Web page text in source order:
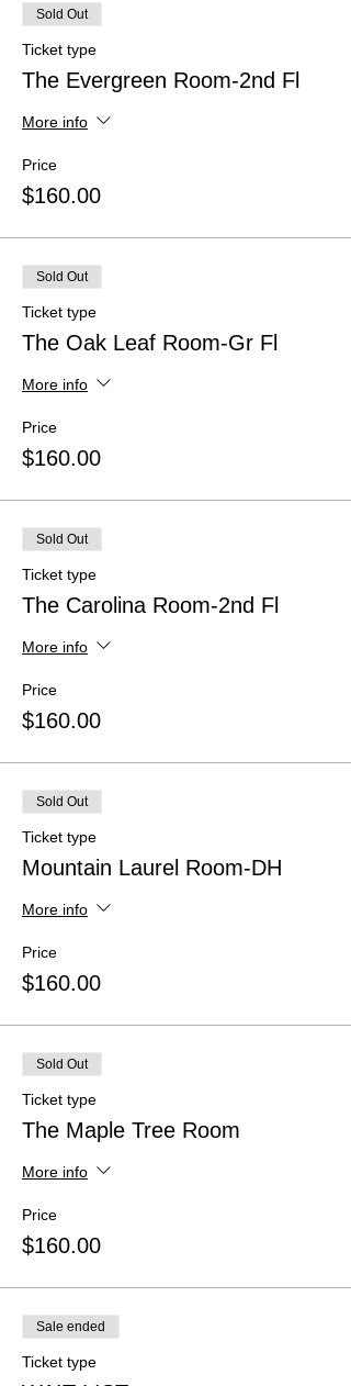
Sold Out
Ticket type
The Evergreen Room-2nd Fl
More info
Price
$160.00
Sold Out
Ticket type
The Oak Leaf Room-Gr Fl
More info
Price
$160.00
Sold Out
Ticket type
The Carolina Room-2nd Fl
More info
Price
$160.00
Sold Out
Ticket type
Mountain Laurel Room-DH
More info
Price
$160.00
Sold Out
Ticket type
The Maple Tree Room
More info
Price
$160.00
Sale ended
Ticket type